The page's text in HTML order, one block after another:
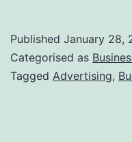
Published January 28,
Categorised as
Tagged Advertising,